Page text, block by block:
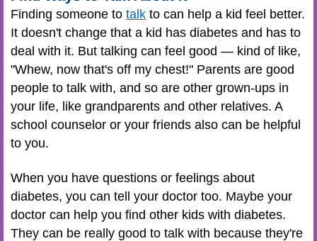
Finding someone to talk to can help a kid feel better.
It doesn't change that a kid has diabetes and has to
deal with it. But talking can feel good — kind of like,
"Whew, now that's off my chest!" Parents are good
people to talk with, and so are other grown-ups in
your life, like grandparents and other relatives. A
school counselor or your friends also can be helpful
to you.
When you have questions or feelings about
diabetes, you can tell your doctor too. Maybe your
doctor can help you find other kids with diabetes.
They can be really good to talk with because they're